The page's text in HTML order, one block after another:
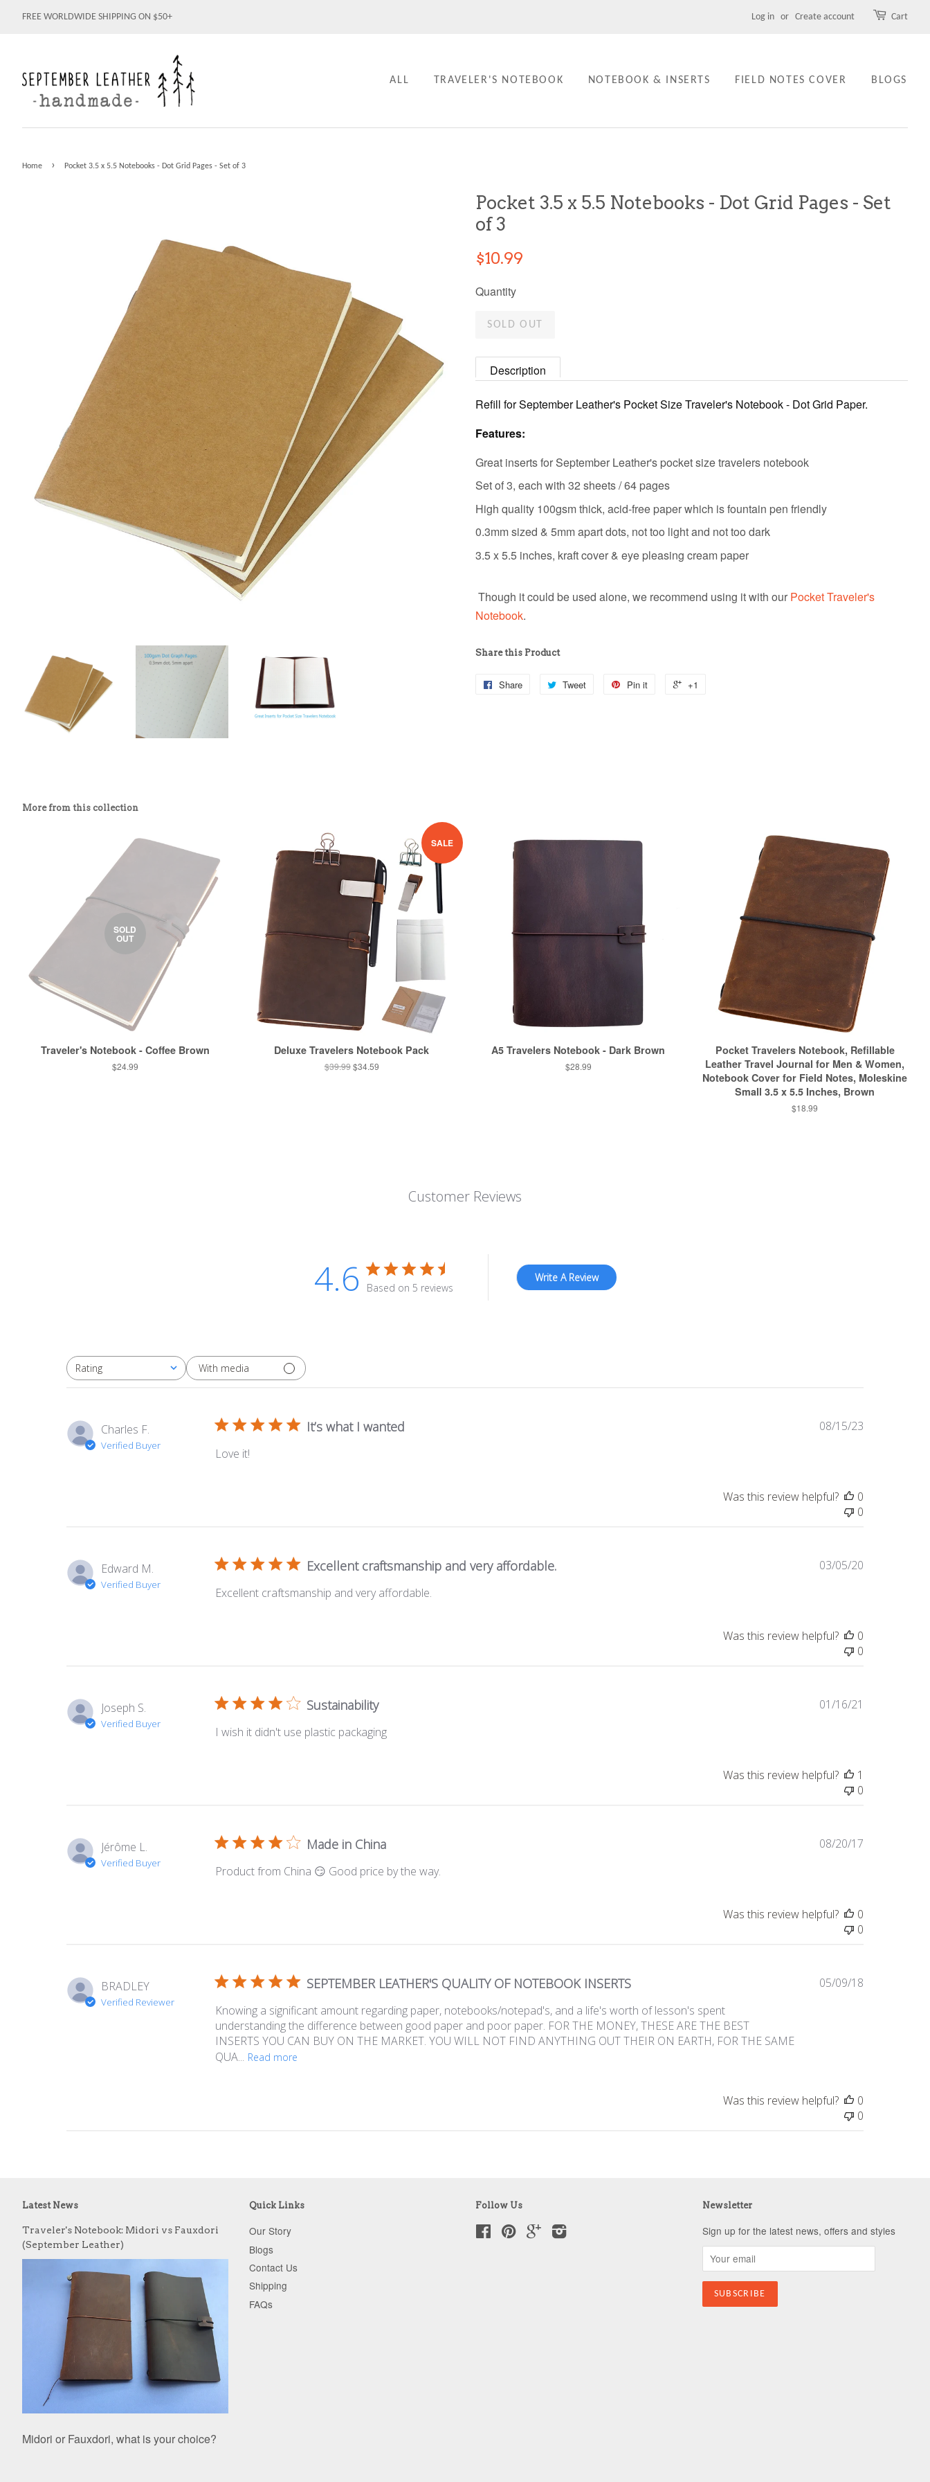
FREE WORLDWIDE SHIPPING ON $50+ Log in or Create account Cart
ALL TRAVELER'S NOTEBOOK NOTEBOOK & INSERTS FIELD NOTES COVER BLOGS
Home › Pocket 3.5 x 5.5 Notebooks - Dot Grid Pages - Set of 3
Pocket 3.5 x 5.5 Notebooks - Dot Grid Pages - Set
of 3
$10.99
Quantity
SOLD OUT
Description
Refill for September Leather's Pocket Size Traveler's Notebook - Dot Grid Paper.
Features:
Great inserts for September Leather's pocket size travelers notebook
Set of 3, each with 32 sheets / 64 pages
High quality 100gsm thick, acid-free paper which is fountain pen friendly
0.3mm sized & 5mm apart dots, not too light and not too dark
3.5 x 5.5 inches, kraft cover & eye pleasing cream paper
Though it could be used alone, we recommend using it with our Pocket Traveler's
Notebook.
Share this Product
Share Tweet Pin it +1
More from this collection
SOLD
OUT
Traveler's Notebook - Coffee Brown
$24.99
SALE
Deluxe Travelers Notebook Pack
$39.99$34.59
A5 Travelers Notebook - Dark Brown
$28.99
Pocket Travelers Notebook, Refillable
Leather Travel Journal for Men & Women,
Notebook Cover for Field Notes, Moleskine
Small 3.5 x 5.5 Inches, Brown
$18.99
Customer Reviews
4.6 Based on 5 reviews
Write A Review
Rating
All ratings With media
Charles F.
Verified Buyer
It’s what I wanted
Love it!
08/15/23
Was this review helpful?
0
0
Edward M.
Verified Buyer
Excellent craftsmanship and very affordable.
Excellent craftsmanship and very affordable.
03/05/20
Was this review helpful?
0
0
Joseph S.
Verified Buyer
Sustainability
I wish it didn't use plastic packaging
01/16/21
Was this review helpful?
1
0
Jérôme L.
Verified Buyer
Made in China
Product from China 😏 Good price by the way.
08/20/17
Was this review helpful?
0
0
BRADLEY
Verified Reviewer
SEPTEMBER LEATHER'S QUALITY OF NOTEBOOK INSERTS
Knowing a significant amount regarding paper, notebooks/notepad's, and a life's worth of lesson's spent
understanding the difference between good paper and poor paper. FOR THE MONEY, THESE ARE THE BEST
INSERTS YOU CAN BUY ON THE MARKET. YOU WILL NOT FIND ANYTHING OUT THEIR ON EARTH, FOR THE SAME
QUA... Read more
05/09/18
Was this review helpful?
0
0
Latest News
Traveler's Notebook: Midori vs Fauxdori
(September Leather)
Midori or Fauxdori, what is your choice?
Quick Links
Our Story
Blogs
Contact Us
Shipping
FAQs
Follow Us
FacebookPinterestGoogle
Newsletter
Sign up for the latest news, offers and styles